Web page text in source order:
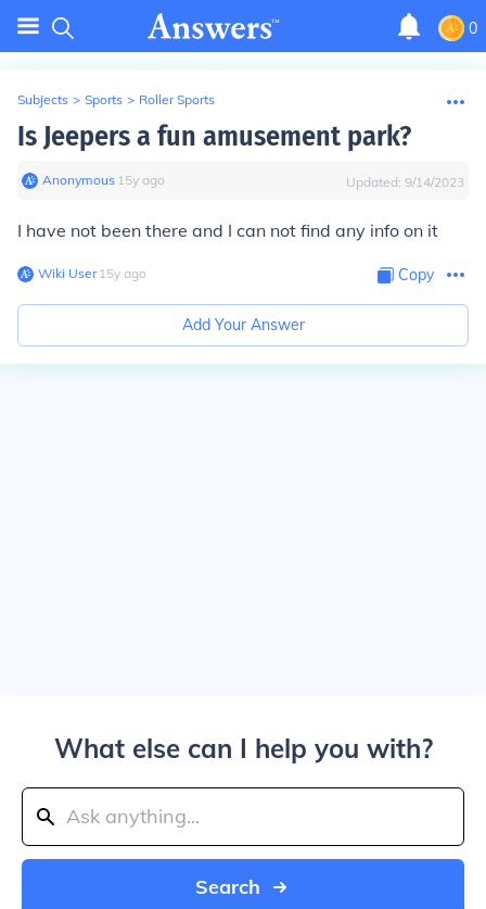
0
Subjects > Sports > Roller Sports
Is Jeepers a fun amusement park?
Anonymous∙ 15y ago Updated: 9/14/2023
I have not been there and I can not find any info on it
Wiki User∙15y ago Copy
Add Your Answer
What else can I help you with?
Search